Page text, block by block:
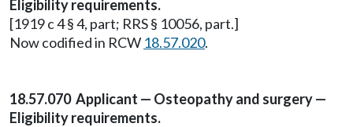
Eligibility requirements.
[1919 c 4 § 4, part; RRS § 10056, part.]
Now codified in RCW 18.57.020.
18.57.070 Applicant — Osteopathy and surgery —
Eligibility requirements.